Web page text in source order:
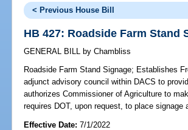
< Previous House Bill
HB 427: Roadside Farm Stand
GENERAL BILL by Chambliss
Roadside Farm Stand Signage; Establishes
adjunct advisory council within DACS to
authorizes Commissioner of Agriculture to
requires DOT, upon request, to place signage
Effective Date:7/1/2022